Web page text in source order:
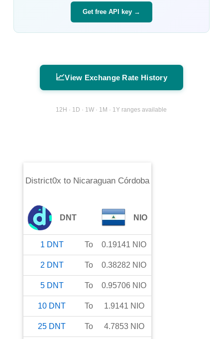
Get free API key →
📈View Exchange Rate History
12H · 1D · 1W · 1M · 1Y ranges available
District0x to Nicaraguan Córdoba
DNT NIO
1 DNT To 0.19141 NIO
2 DNT To 0.38282 NIO
5 DNT To 0.95706 NIO
10 DNT To 1.9141 NIO
25 DNT To 4.7853 NIO